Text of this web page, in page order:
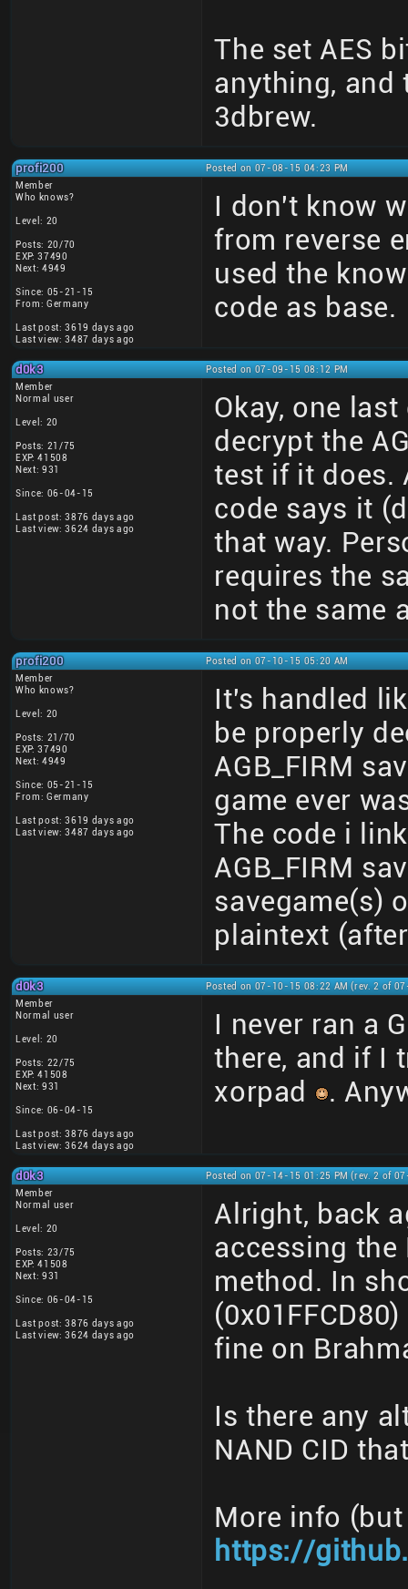
The set AES
anything, and
3dbrew.
profi200
Posted on 07-08-15 04:23 PM
Member
Who knows?
Level: 20
Posts: 20/70
EXP: 37490
Next: 4949
Since: 05-21-15
From: Germany
Last post: 3619 days ago
Last view: 3487 days ago
I don't know
from reverse
used the
code as base.
d0k3
Posted on 07-09-15 08:12 PM
Member
Normal user
Level: 20
Posts: 21/75
EXP: 41508
Next: 931
Since: 06-04-15
Last post: 3876 days ago
Last view: 3624 days ago
Okay, one
decrypt the
test if it does.
code says it
that way.
requires the
not the same
profi200
Posted on 07-10-15 05:20 AM
Member
Who knows?
Level: 20
Posts: 21/70
EXP: 37490
Next: 4949
Since: 05-21-15
From: Germany
Last post: 3619 days ago
Last view: 3487 days ago
It's handled
be properly
AGB_FIRM
game ever
The code i
AGB_FIRM
savegame(s)
plaintext
d0k3
Posted on 07-10-15 08:22 AM (rev. 2 of
Member
Normal user
Level: 20
Posts: 22/75
EXP: 41508
Next: 931
Since: 06-04-15
Last post: 3876 days ago
Last view: 3624 days ago
I never ran a
there, and if I
xorpad
.
d0k3
Posted on 07-14-15 01:25 PM (rev. 2 of
Member
Normal user
Level: 20
Posts: 23/75
EXP: 41508
Next: 931
Since: 06-04-15
Last post: 3876 days ago
Last view: 3624 days ago
Alright, back
accessing the
method. In
fine on
Is there any
NAND CID
More info
https://